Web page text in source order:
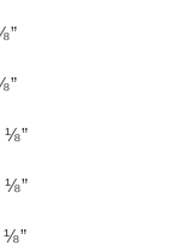
⅛”
⅛”
⅛”